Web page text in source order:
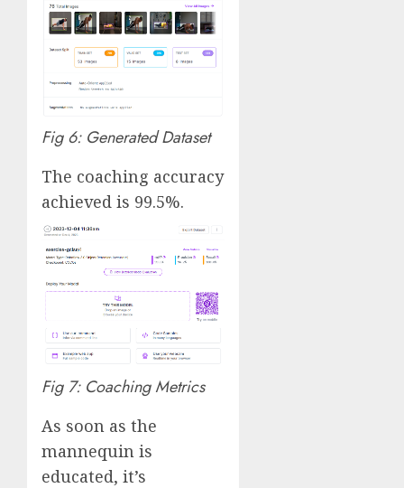
Fig 6: Generated Dataset
The coaching accuracy
achieved is 99.5%.
Fig 7: Coaching Metrics
As soon as the
mannequin is
educated, it’s